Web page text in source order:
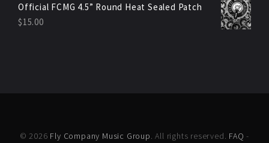
Official FCMG 4.5” Round Heat Sealed Patch
$15.00
© 2026 Fly Company Music Group. All rights reserved. FAQ -